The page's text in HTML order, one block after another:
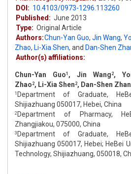
DOI: 10.4103/0973-1296.113260
Published: June 2013
Type: Original Article
Authors:Chun-Yan Guo, Jin Wang,
Zhao, Li-Xia Shen, and Dan-Shen
Author(s) affiliations:
Chun-Yan Guo1 , Jin Wang 2,
Zhao 2, Li-Xia Shen 2, Dan-Shen
1 Department of Graduate,
Shijiazhuang 050017, Hebei, China
2 Department of Pharmacy,
Zhangjiakou, 075000, China
3 Department of Graduate,
Shijiazhuang 050017, Hebei; HeBei
Technology, Shijiazhuang, 050018,